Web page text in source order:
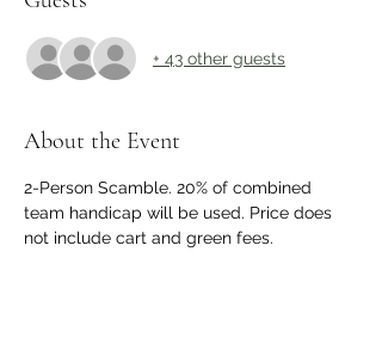
+ 43 other guests
About the Event
2-Person Scamble. 20% of combined
team handicap will be used. Price does
not include cart and green fees.